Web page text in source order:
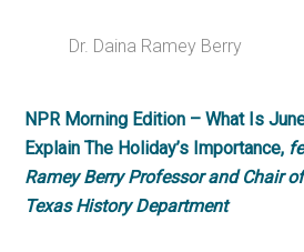
Dr. Daina Ramey Berry
NPR Morning Edition – What Is
Explain The Holiday’s Importance,
Ramey Berry Professor and Chair
Texas History Department